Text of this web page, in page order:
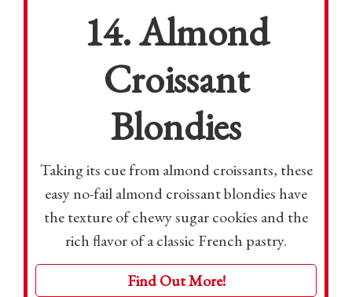
14. Almond
Croissant
Blondies
Taking its cue from almond croissants, these
easy no-fail almond croissant blondies have
the texture of chewy sugar cookies and the
rich flavor of a classic French pastry.
Find Out More!